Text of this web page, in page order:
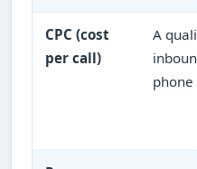
CPC (cost
per call)
A
phone